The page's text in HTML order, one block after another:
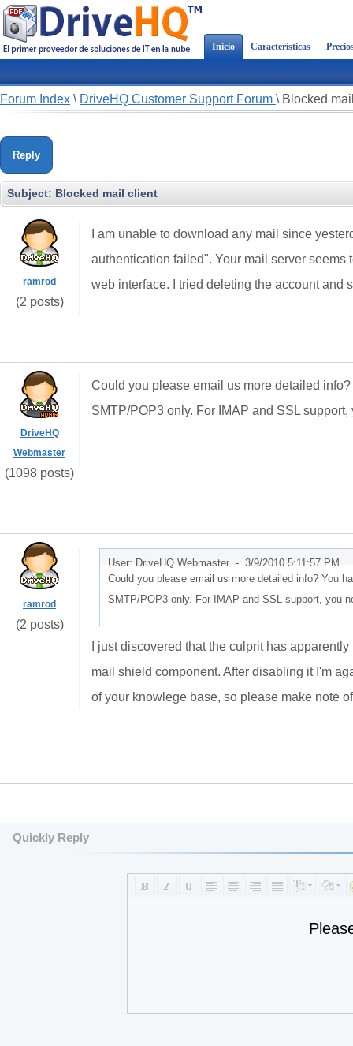
Inicio Características
Forum Index \ DriveHQ Customer Support Forum \ Blocked
Reply
Subject: Blocked mail client
ramrod
(2 posts)
I am unable to download any mail since
authentication failed". Your mail server
web interface. I tried deleting the account and
DriveHQ
Webmaster
(1098 posts)
Could you please email us more detailed
SMTP/POP3 only. For IMAP and SSL
ramrod
(2 posts)
User: DriveHQ Webmaster - 3/9/2010 5:11:57 PM
Could you please email us more detailed info? You
SMTP/POP3 only. For IMAP and SSL support, you
I just discovered that the culprit has
mail shield component. After disabling it I'm
of your knowlege base, so please make note
Quickly Reply